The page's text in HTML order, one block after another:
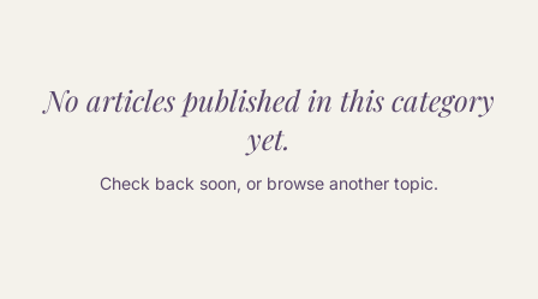
No articles published in this category
yet.
Check back soon, or browse another topic.